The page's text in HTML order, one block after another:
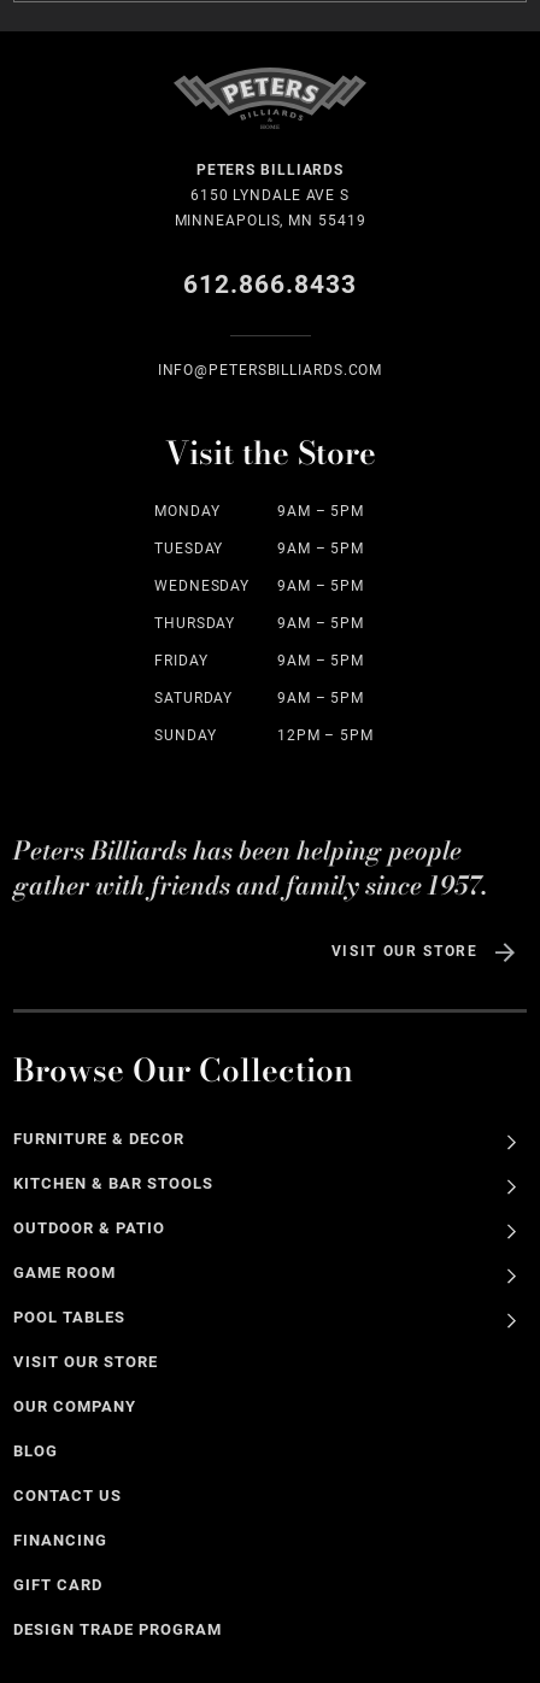
PETERS BILLIARDS
6150 LYNDALE AVE S
MINNEAPOLIS, MN 55419
612.866.8433
INFO@PETERSBILLIARDS.COM
Visit the Store
MONDAY 9AM – 5PM
TUESDAY 9AM – 5PM
WEDNESDAY 9AM – 5PM
THURSDAY 9AM – 5PM
FRIDAY 9AM – 5PM
SATURDAY 9AM – 5PM
SUNDAY 12PM – 5PM
Peters Billiards has been helping people
gather with friends and family since 1957.
VISIT OUR STORE
Browse Our Collection
FURNITURE & DECOR
KITCHEN & BAR STOOLS
OUTDOOR & PATIO
GAME ROOM
POOL TABLES
VISIT OUR STORE
OUR COMPANY
BLOG
CONTACT US
FINANCING
GIFT CARD
DESIGN TRADE PROGRAM